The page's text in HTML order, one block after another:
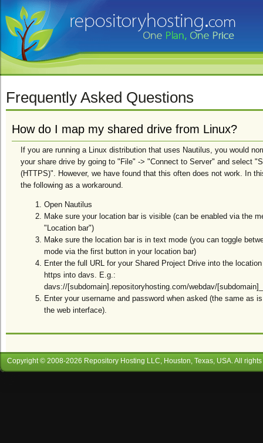
Frequently Asked Questions
How do I map my shared drive from Linux?
If you are running a Linux distribution that uses Nautilus, you would
your share drive by going to "File" -> "Connect to Server" and select
(HTTPS)". However, we have found that this often does not work. In
the following as a workaround.
Open Nautilus
Make sure your location bar is visible (can be enabled via the
"Location bar")
Make sure the location bar is in text mode (you can toggle
mode via the first button in your location bar)
Enter the full URL for your Shared Project Drive into the
https into davs. E.g.:
davs://[subdomain].repositoryhosting.com/webdav/
Enter your username and password when asked (the same as
the web interface).
Copyright © 2008-2026 Repository Hosting LLC , Houston, Texas, USA. All